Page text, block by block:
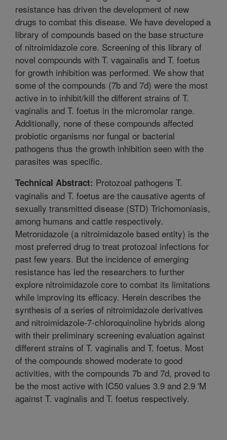
resistance has driven the development of new
drugs to combat this disease. We have developed a
library of compounds based on the base structure
of nitroimidazole core. Screening of this library of
novel compounds with T. vagainalis and T. foetus
for growth inhibition was performed. We show that
some of the compounds (7b and 7d) were the most
active in to inhibit/kill the different strains of T.
vaginalis and T. foetus in the micromolar range.
Additionally, none of these compounds affected
probiotic organisms nor fungal or bacterial
pathogens thus the growth inhibition seen with the
parasites was specific.
Technical Abstract: Protozoal pathogens T.
vaginalis and T. foetus are the causative agents of
sexually transmitted disease (STD) Trichomoniasis,
among humans and cattle respectively.
Metronidazole (a nitroimidazole based entity) is the
most preferred drug to treat protozoal infections for
past few years. But the incidence of emerging
resistance has led the researchers to further
explore nitroimidazole core to combat its limitations
while improving its efficacy. Herein describes the
synthesis of a series of nitroimidazole derivatives
and nitroimidazole-7-chloroquinoline hybrids along
with their preliminary screening evaluation against
different strains of T. vaginalis and T. foetus. Most
of the compounds showed moderate to good
activities, with the compounds 7b and 7d, proved to
be the most active with IC50 values 3.9 and 2.9 'M
against T. vaginalis and T. foetus respectively.